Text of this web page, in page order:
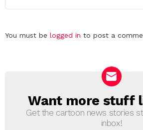
Leave
You must be logged in to post a
NEWSLETTER
Want more stuff
Get the cartoon news stories
inbox!